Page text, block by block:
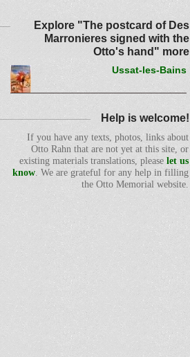
Explore "The postcard of Des
Marronieres signed with the
Otto's hand" more
Ussat-les-Bains
Help is welcome!
If you have any texts, photos, links about
Otto Rahn that are not yet at this site, or
existing materials translations, please let us
know. We are grateful for any help in filling
the Otto Memorial website.